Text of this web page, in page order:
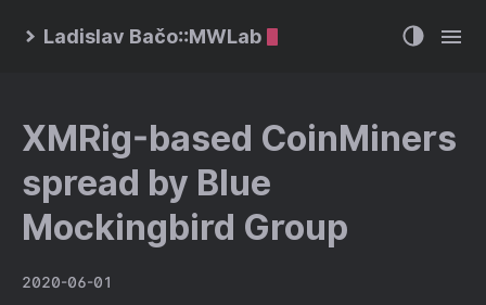
Ladislav Bačo::MWLab
XMRig-based CoinMiners
spread by Blue
Mockingbird Group
2020-06-01